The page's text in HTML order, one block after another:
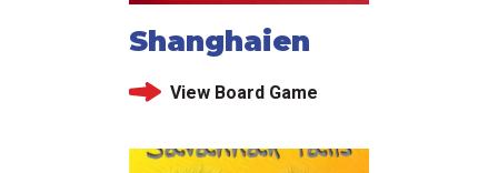
Shanghaien
View Board Game